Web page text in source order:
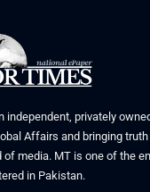
independent, privately
Affairs and bringing
of media. MT is one of the
in Pakistan.